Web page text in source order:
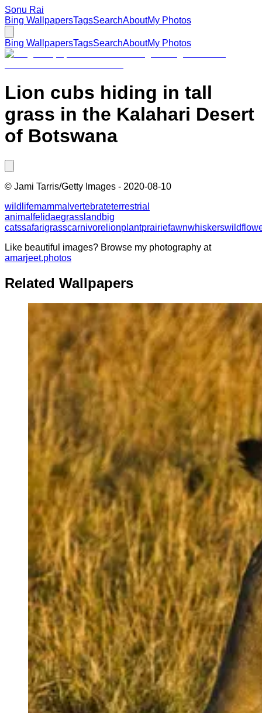
Sonu Rai
Bing WallpapersTagsSearchAboutMy Photos
Bing WallpapersTagsSearchAboutMy Photos
Lion cubs hiding in tall
grass in the Kalahari Desert
of Botswana
© Jami Tarris/Getty Images - 2020-08-10
wildlifemammal vertebrateterrestrial
animal felidaegrassland big
catssafarigrasscarnivore lionplantprairiefawnwhiskers
Like beautiful images? Browse my photography at
amarjeet.photos
Related Wallpapers